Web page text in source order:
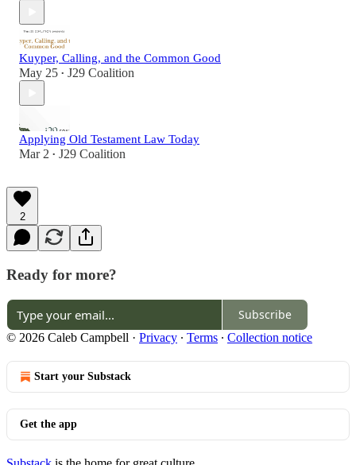
Kuyper, Calling, and the Common Good
May 25 • J29 Coalition
Applying Old Testament Law Today
Mar 2 • J29 Coalition
2
Ready for more?
Subscribe
© 2026 Caleb Campbell · Privacy ∙ Terms ∙ Collection notice
Start your Substack
Get the app